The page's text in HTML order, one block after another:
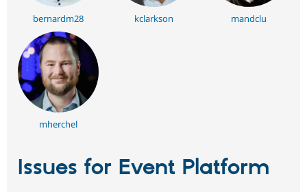
bernardm28 kclarkson mandclu
mherchel
Issues for Event Platform